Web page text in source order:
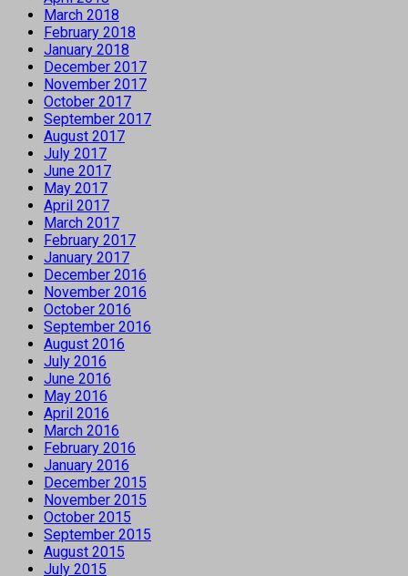
March 2018
February 2018
January 2018
December 2017
November 2017
October 2017
September 2017
August 2017
July 2017
June 2017
May 2017
April 2017
March 2017
February 2017
January 2017
December 2016
November 2016
October 2016
September 2016
August 2016
July 2016
June 2016
May 2016
April 2016
March 2016
February 2016
January 2016
December 2015
November 2015
October 2015
September 2015
August 2015
July 2015